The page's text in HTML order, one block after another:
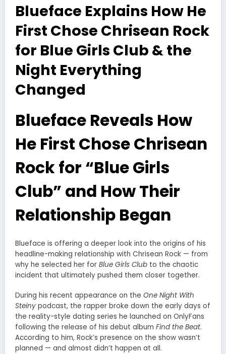
Blueface Explains How He
First Chose Chrisean Rock
for Blue Girls Club & the
Night Everything
Changed
Blueface Reveals How
He First Chose Chrisean
Rock for “Blue Girls
Club” and How Their
Relationship Began
Blueface is offering a deeper look into the origins of his
headline-making relationship with Chrisean Rock — from
why he selected her for Blue Girls Club to the chaotic
incident that ultimately pushed them closer together.
During his recent appearance on the One Night With
Steiny podcast, the rapper broke down the early days of
the reality-style dating series he launched on OnlyFans
following the release of his debut album Find the Beat.
According to him, Rock’s presence on the show wasn’t
planned — and almost didn’t happen at all.